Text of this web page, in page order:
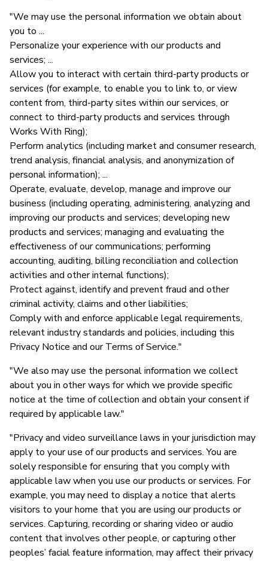
"We may use the personal information we obtain about
you to ...
Personalize your experience with our products and
services; ...
Allow you to interact with certain third-party products or
services (for example, to enable you to link to, or view
content from, third-party sites within our services, or
connect to third-party products and services through
Works With Ring);
Perform analytics (including market and consumer research,
trend analysis, financial analysis, and anonymization of
personal information); ...
Operate, evaluate, develop, manage and improve our
business (including operating, administering, analyzing and
improving our products and services; developing new
products and services; managing and evaluating the
effectiveness of our communications; performing
accounting, auditing, billing reconciliation and collection
activities and other internal functions);
Protect against, identify and prevent fraud and other
criminal activity, claims and other liabilities;
Comply with and enforce applicable legal requirements,
relevant industry standards and policies, including this
Privacy Notice and our Terms of Service."
"We also may use the personal information we collect
about you in other ways for which we provide specific
notice at the time of collection and obtain your consent if
required by applicable law."
"Privacy and video surveillance laws in your jurisdiction may
apply to your use of our products and services. You are
solely responsible for ensuring that you comply with
applicable law when you use our products or services. For
example, you may need to display a notice that alerts
visitors to your home that you are using our products or
services. Capturing, recording or sharing video or audio
content that involves other people, or capturing other
peoples’ facial feature information, may affect their privacy